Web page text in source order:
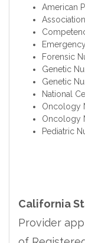
American
Forensic
Genetic
Genetic
National
Oncology
Oncology
Pediatric
California
Provider